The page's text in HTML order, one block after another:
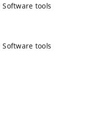
Software tools
Software tools